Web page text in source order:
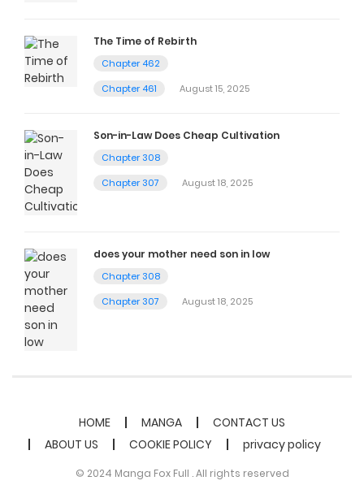
The Time of Rebirth
Chapter 462
Chapter 461
August 15, 2025
Son-in-Law Does Cheap Cultivation
Chapter 308
Chapter 307
August 18, 2025
does your mother need son in low
Chapter 308
Chapter 307
August 18, 2025
HOME MANGA
CONTACT US
ABOUT US
COOKIE POLICY privacy policy
© 2024 Manga Fox Full . All rights reserved